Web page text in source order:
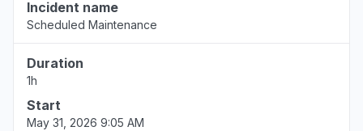
Incident name
Scheduled Maintenance
Duration
1h
Start
May 31, 2026 9:05 AM